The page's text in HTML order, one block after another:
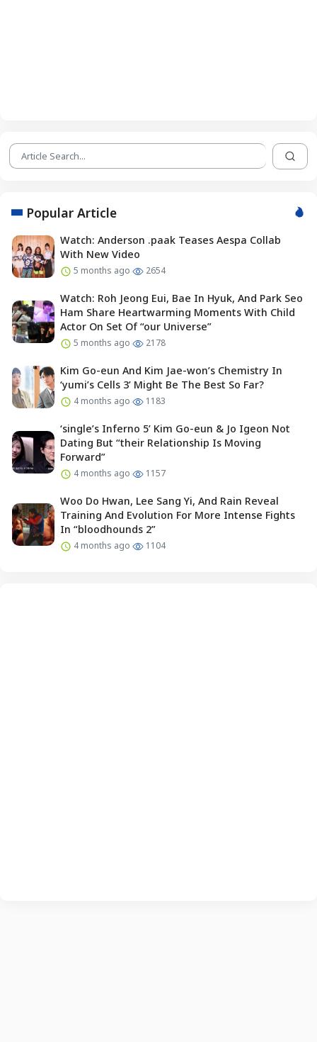
Popular Article
Watch: Anderson .paak Teases Aespa Collab
With New Video
5 months ago 2654
Watch: Roh Jeong Eui, Bae In Hyuk, And Park Seo
Ham Share Heartwarming Moments With Child
Actor On Set Of “our Universe”
5 months ago 2178
Kim Go-eun And Kim Jae-won’s Chemistry In
‘yumi’s Cells 3’ Might Be The Best So Far?
4 months ago 1183
‘single’s Inferno 5’ Kim Go-eun & Jo Igeon Not
Dating But “their Relationship Is Moving
Forward”
4 months ago 1157
Woo Do Hwan, Lee Sang Yi, And Rain Reveal
Training And Evolution For More Intense Fights
In “bloodhounds 2”
4 months ago 1104